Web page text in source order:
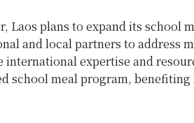
Laos plans to expand its school
and local partners to address
expertise and
school meal program,